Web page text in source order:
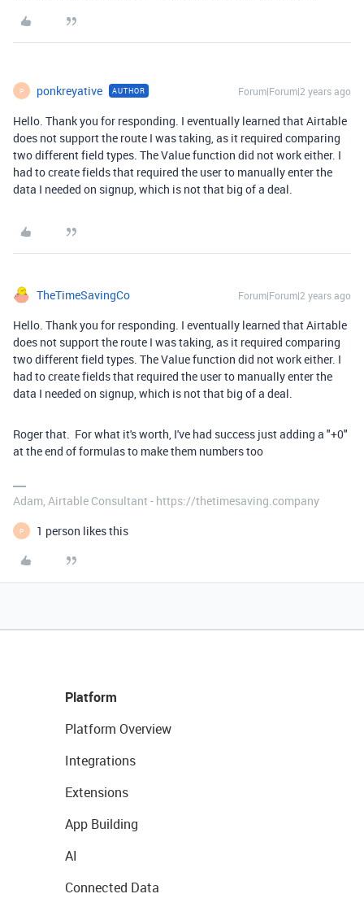
P ponkreyative AUTHOR Forum|Forum|2 years ago
Hello. Thank you for responding. I eventually learned that Airtable
does not support the route I was taking, as it required comparing
two different field types. The Value function did not work either. I
had to create fields that required the user to manually enter the
data I needed on signup, which is not that big of a deal.
TheTimeSavingCo Forum|Forum|2 years ago
Hello. Thank you for responding. I eventually learned that Airtable
does not support the route I was taking, as it required comparing
two different field types. The Value function did not work either. I
had to create fields that required the user to manually enter the
data I needed on signup, which is not that big of a deal.
Roger that. For what it's worth, I've had success just adding a "+0"
at the end of formulas to make them numbers too
Adam, Airtable Consultant - https://thetimesaving.company
P 1 person likes this
Platform
Platform Overview
Integrations
Extensions
App Building
AI
Connected Data